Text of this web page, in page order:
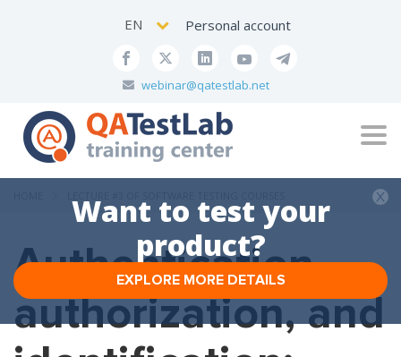
webinar@qatestlab.net
EN Personal account
Want to test your
product?
EXPLORE MORE DETAILS
Authentication,
authorization, and